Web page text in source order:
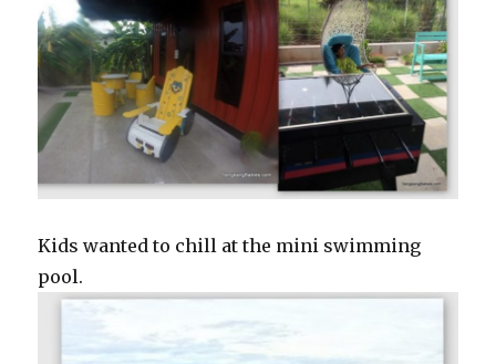
Kids wanted to chill at the mini swimming
pool.